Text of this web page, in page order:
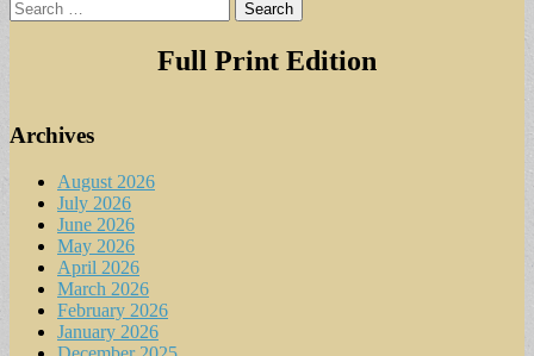
Search
for:
Full Print Edition
Archives
August 2026
July 2026
June 2026
May 2026
April 2026
March 2026
February 2026
January 2026